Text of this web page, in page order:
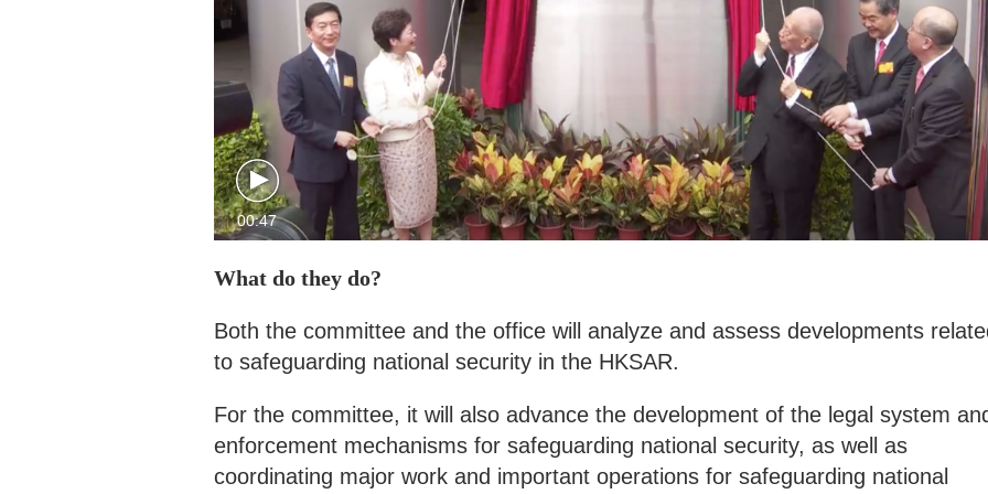
00:47
What do they do?
Both the committee and the office will analyze and assess developments
to safeguarding national security in the HKSAR.
For the committee, it will also advance the development of the legal system
enforcement mechanisms for safeguarding national security, as well as
coordinating major work and important operations for safeguarding national